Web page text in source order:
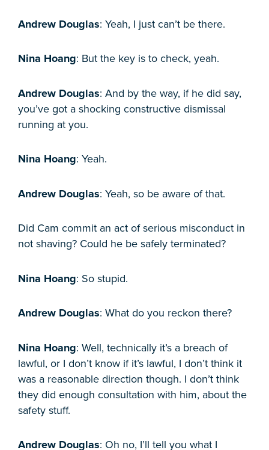
Andrew Douglas: Yeah, I just can’t be there.
Nina Hoang: But the key is to check, yeah.
Andrew Douglas: And by the way, if he did say,
you’ve got a shocking constructive dismissal
running at you.
Nina Hoang: Yeah.
Andrew Douglas: Yeah, so be aware of that.
Did Cam commit an act of serious misconduct in
not shaving? Could he be safely terminated?
Nina Hoang: So stupid.
Andrew Douglas: What do you reckon there?
Nina Hoang: Well, technically it’s a breach of
lawful, or I don’t know if it’s lawful, I don’t think it
was a reasonable direction though. I don’t think
they did enough consultation with him, about the
safety stuff.
Andrew Douglas: Oh no, I’ll tell you what I